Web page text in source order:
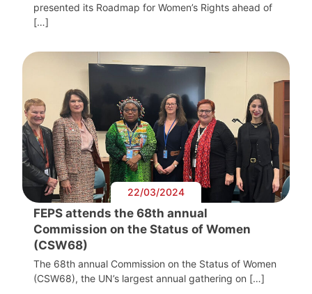
presented its Roadmap for Women’s Rights ahead of
[…]
22/03/2024
FEPS attends the 68th annual
Commission on the Status of Women
(CSW68)
The 68th annual Commission on the Status of Women
(CSW68), the UN’s largest annual gathering on […]